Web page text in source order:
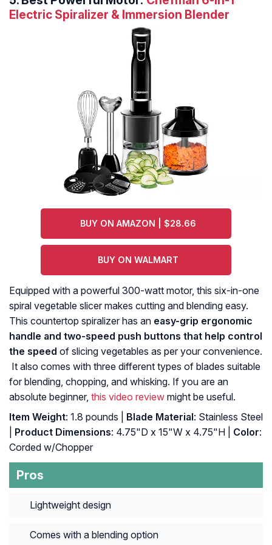
Electric Spiralizer & Immersion Blender
BUY ON AMAZON | $28.66
BUY ON WALMART
Equipped with a powerful 300-watt motor, this six-in-one
spiral vegetable slicer makes cutting and blending easy.
This countertop spiralizer has an easy-grip ergonomic
handle and two-speed push buttons that help control
the speed of slicing vegetables as per your convenience.
It also comes with three different types of blades suitable
for blending, chopping, and whisking. If you are an
absolute beginner, this video review might be useful.
Item Weight: 1.8 pounds | Blade Material: Stainless Steel
Product Dimensions: 4.75"D x 15"W x 4.75"H | Color:
Corded w/Chopper
Pros
Lightweight design
Comes with a blending option